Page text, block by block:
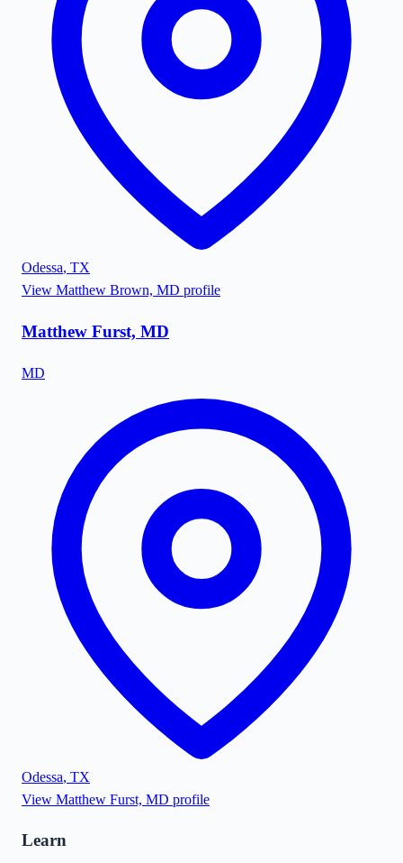
Odessa, TX
View Matthew Brown, MD profile
Matthew Furst, MD
MD
Odessa, TX
View Matthew Furst, MD profile
Learn